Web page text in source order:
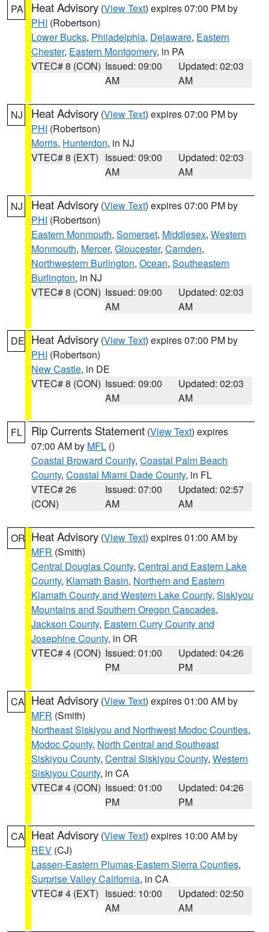
PA Heat Advisory (View Text) expires 07:00 PM by
PHI (Robertson)
Lower Bucks, Philadelphia, Delaware, Eastern
Chester, Eastern Montgomery, in PA
VTEC# 8 (CON) Issued: 09:00
AM
Updated: 02:03
AM
NJ Heat Advisory (View Text) expires 07:00 PM by
PHI (Robertson)
Morris, Hunterdon, in NJ
VTEC# 8 (EXT) Issued: 09:00
AM
Updated: 02:03
AM
NJ Heat Advisory (View Text) expires 07:00 PM by
PHI (Robertson)
Eastern Monmouth, Somerset, Middlesex, Western
Monmouth, Mercer, Gloucester, Camden,
Northwestern Burlington, Ocean, Southeastern
Burlington, in NJ
VTEC# 8 (CON) Issued: 09:00
AM
Updated: 02:03
AM
DE Heat Advisory (View Text) expires 07:00 PM by
PHI (Robertson)
New Castle, in DE
VTEC# 8 (CON) Issued: 09:00
AM
Updated: 02:03
AM
FL Rip Currents Statement (View Text) expires
07:00 AM by MFL ()
Coastal Broward County, Coastal Palm Beach
County, Coastal Miami Dade County, in FL
VTEC# 26
(CON)
Issued: 07:00
AM
Updated: 02:57
AM
OR Heat Advisory (View Text) expires 01:00 AM by
MFR (Smith)
Central Douglas County, Central and Eastern Lake
County, Klamath Basin, Northern and Eastern
Klamath County and Western Lake County, Siskiyou
Mountains and Southern Oregon Cascades,
Jackson County, Eastern Curry County and
Josephine County, in OR
VTEC# 4 (CON) Issued: 01:00
PM
Updated: 04:26
PM
CA Heat Advisory (View Text) expires 01:00 AM by
MFR (Smith)
Northeast Siskiyou and Northwest Modoc Counties,
Modoc County, North Central and Southeast
Siskiyou County, Central Siskiyou County, Western
Siskiyou County, in CA
VTEC# 4 (CON) Issued: 01:00
PM
Updated: 04:26
PM
CA Heat Advisory (View Text) expires 10:00 AM by
REV (CJ)
Lassen-Eastern Plumas-Eastern Sierra Counties,
Surprise Valley California, in CA
VTEC# 4 (EXT) Issued: 10:00
AM
Updated: 02:50
AM